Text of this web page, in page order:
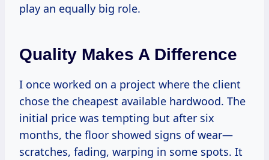
play an equally big role.
Quality Makes A Difference
I once worked on a project where the client
chose the cheapest available hardwood. The
initial price was tempting but after six
months, the floor showed signs of wear—
scratches, fading, warping in some spots. It